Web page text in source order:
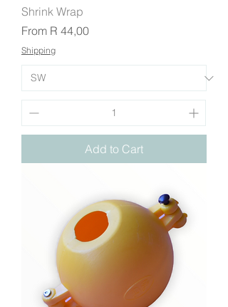
Shrink Wrap
From R 44,00
Sale Price
Shipping
Add to Cart